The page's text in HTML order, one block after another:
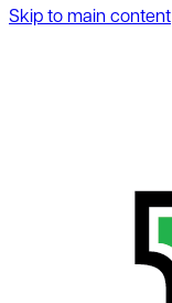
Skip to main content